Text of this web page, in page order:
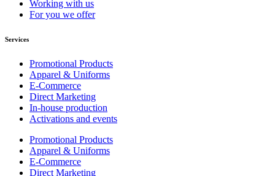
Working with us
For you we offer
Services
Promotional Products
Apparel & Uniforms
E-Commerce
Direct Marketing
In-house production
Activations and events
Promotional Products
Apparel & Uniforms
E-Commerce
Direct Marketing